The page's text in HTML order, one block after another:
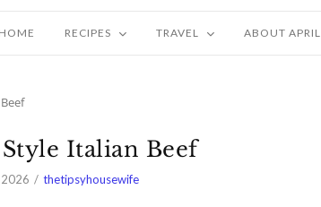
HOME RECIPES TRAVEL ABOUT APRIL
Italian Beef
thetipsyhousewife